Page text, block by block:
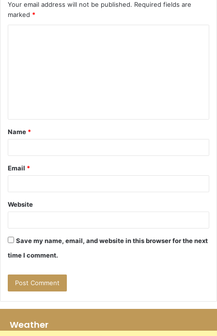
Your email address will not be published. Required fields are
marked *
t
*
Name *
Email *
Website
Save my name, email, and website in this browser for the next
time I comment.
Weather